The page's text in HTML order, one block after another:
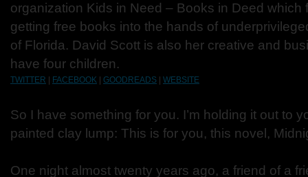
organization Kids in Need – Books in Deed which
getting free books into the hands of
of Florida. David Scott is also her creative and
have four children.
TWITTER FACEBOOK GOODREADS WEBSITE
So I have something for you. I’m holding it out to
painted clay lump: This is for you, this novel,
One night almost twenty years ago, a friend of a